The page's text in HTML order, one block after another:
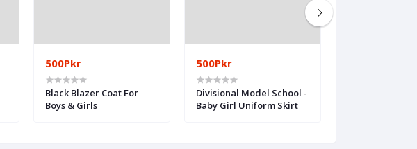
500Pkr
Black Blazer Coat For
Boys & Girls
500Pkr
Divisional Model School -
Baby Girl Uniform Skirt